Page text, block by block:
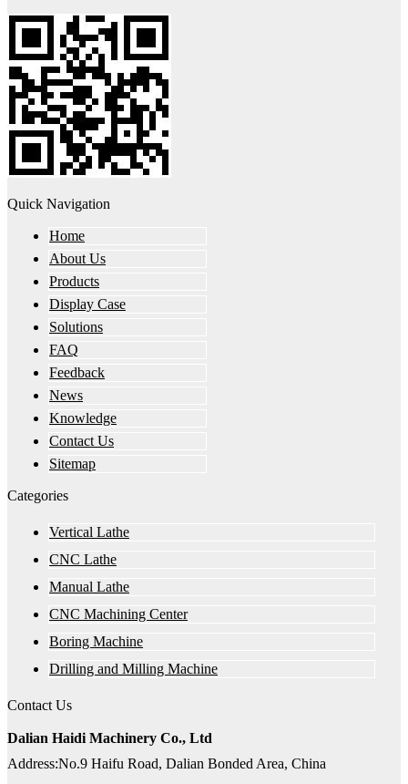
Quick Navigation
Home
About Us
Products
Display Case
Solutions
FAQ
Feedback
News
Knowledge
Contact Us
Sitemap
Categories
Vertical Lathe
CNC Lathe
Manual Lathe
CNC Machining Center
Boring Machine
Drilling and Milling Machine
Contact Us
Dalian Haidi Machinery Co., Ltd
Address:No.9 Haifu Road, Dalian Bonded Area, China